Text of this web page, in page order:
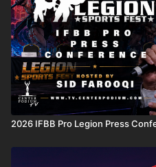
2026 IFBB Pro Legion Press